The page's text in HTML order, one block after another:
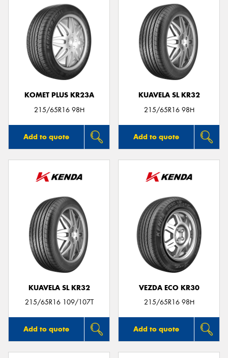
KOMET PLUS KR23A
215/65R16 98H
Add to quote
KUAVELA SL KR32
215/65R16 98H
Add to quote
KUAVELA SL KR32
215/65R16 109/107T
Add to quote
VEZDA ECO KR30
215/65R16 98H
Add to quote